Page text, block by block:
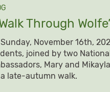
Through
Sunday, November 16th,
joined by two
Mary and
late-autumn walk.